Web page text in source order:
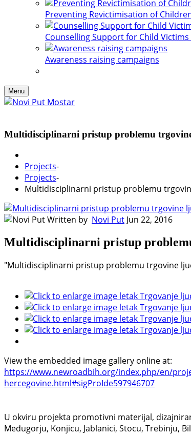
Preventing Revictimisation of
Counselling Support for Child
Awareness raising campaigns
Menu
Multidisciplinarni pristup problemu
Projects-
Projects-
Multidisciplinarni pristup problemu
Written by Novi Put Jun 22, 2016
Multidisciplinarni pristup
"Multidisciplinarni pristup problemu trgovine
View the embedded image gallery online at:
https://www.newroadbih.org/index.php/en/
hercegovine.html#sigProIde597946707
U okviru projekta promotivni materijal,
Međugorju, Konjicu, Jablanici, Stocu, Trebinju,